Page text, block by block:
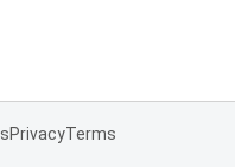
PrivacyTerms